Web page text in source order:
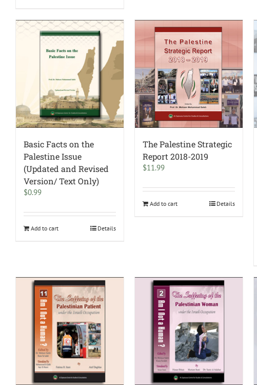
Basic Facts on the
Palestine Issue
(Updated and Revised
Version/ Text Only)
$0.99
Add to cart Details
The Palestine Strategic
Report 2018-2019
$11.99
Add to cart Details